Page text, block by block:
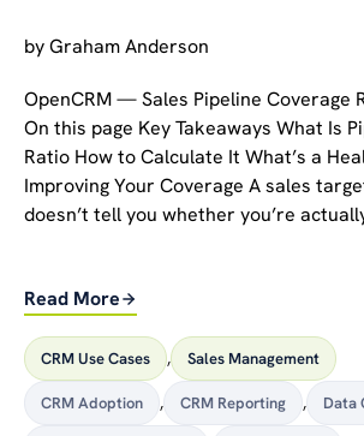
byGraham Anderson
OpenCRM — Sales Pipeline Coverage
On this page Key Takeaways What Is
Ratio How to Calculate It What’s a
Improving Your Coverage A sales
doesn’t tell you whether you’re
Read More
CRM Use Cases , Sales Management
CRM Adoption , CRM Reporting , Data